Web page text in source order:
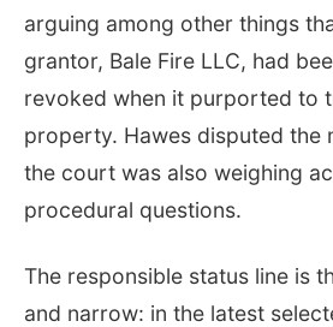
arguing among other things
grantor, Bale Fire LLC, had
revoked when it purported to
property. Hawes disputed the
the court was also weighing
procedural questions.
The responsible status line is
and narrow: in the latest